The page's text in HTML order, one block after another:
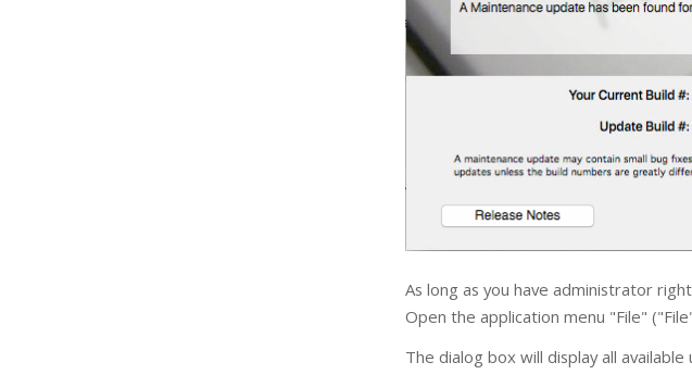
As long as you have administrator
Open the application menu "File"
The dialog box will display all